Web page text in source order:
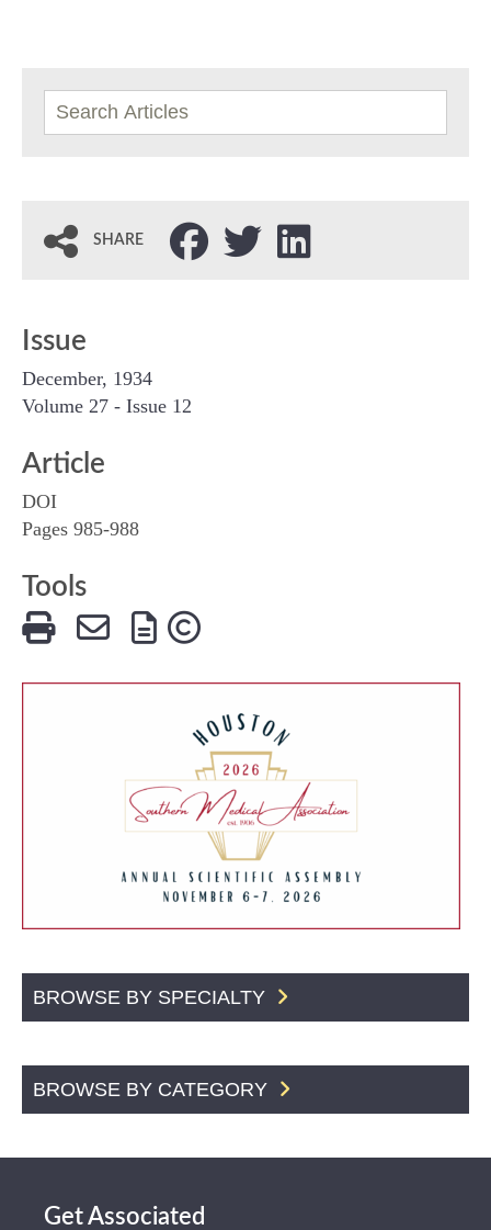
SHARE
Issue
December, 1934
Volume 27 - Issue 12
Article
DOI
Pages 985-988
Tools
BROWSE BY SPECIALTY
BROWSE BY CATEGORY
Get Associated